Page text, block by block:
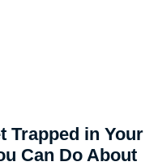
Trapped in Your
Can Do About